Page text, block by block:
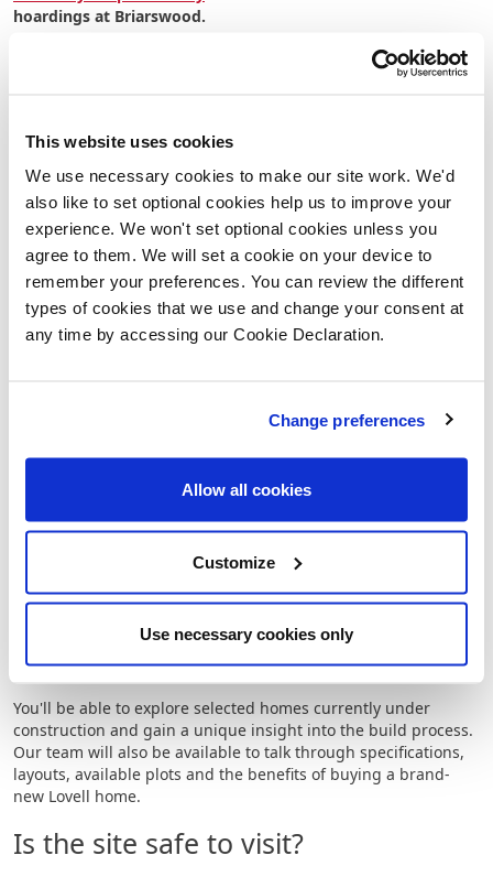
This website uses cookies
We use necessary cookies to make our site work. We'd
also like to set optional cookies help us to improve your
experience. We won't set optional cookies unless you
agree to them. We will set a cookie on your device to
remember your preferences. You can review the different
types of cookies that we use and change your consent at
any time by accessing our Cookie Declaration.
Change preferences
Allow all cookies
Customize
Use necessary cookies only
hoardings at Briarswood.
selected homes while they are still under construction. It's a
rare chance to see behind the scenes, understand how a
Lovell home is built, and appreciate the quality, craftsmanship
and attention to detail that goes into every new home.
When is the event taking place?
The Dusty Boots Event will take place onSaturday 18 July
Do I need to book an appointment?
Yes. This is anappointment-only eventand all visitors must
book in advance. This allows our team to provide a dedicated
and personalised experience during your visit.
Where is the event being held?
The event will be held atBriarswood, Mendham Lane,
What will I be able to see?
You'll be able to explore selected homes currently under
construction and gain a unique insight into the build process.
Our team will also be available to talk through specifications,
layouts, available plots and the benefits of buying a brand-
new Lovell home.
Is the site safe to visit?